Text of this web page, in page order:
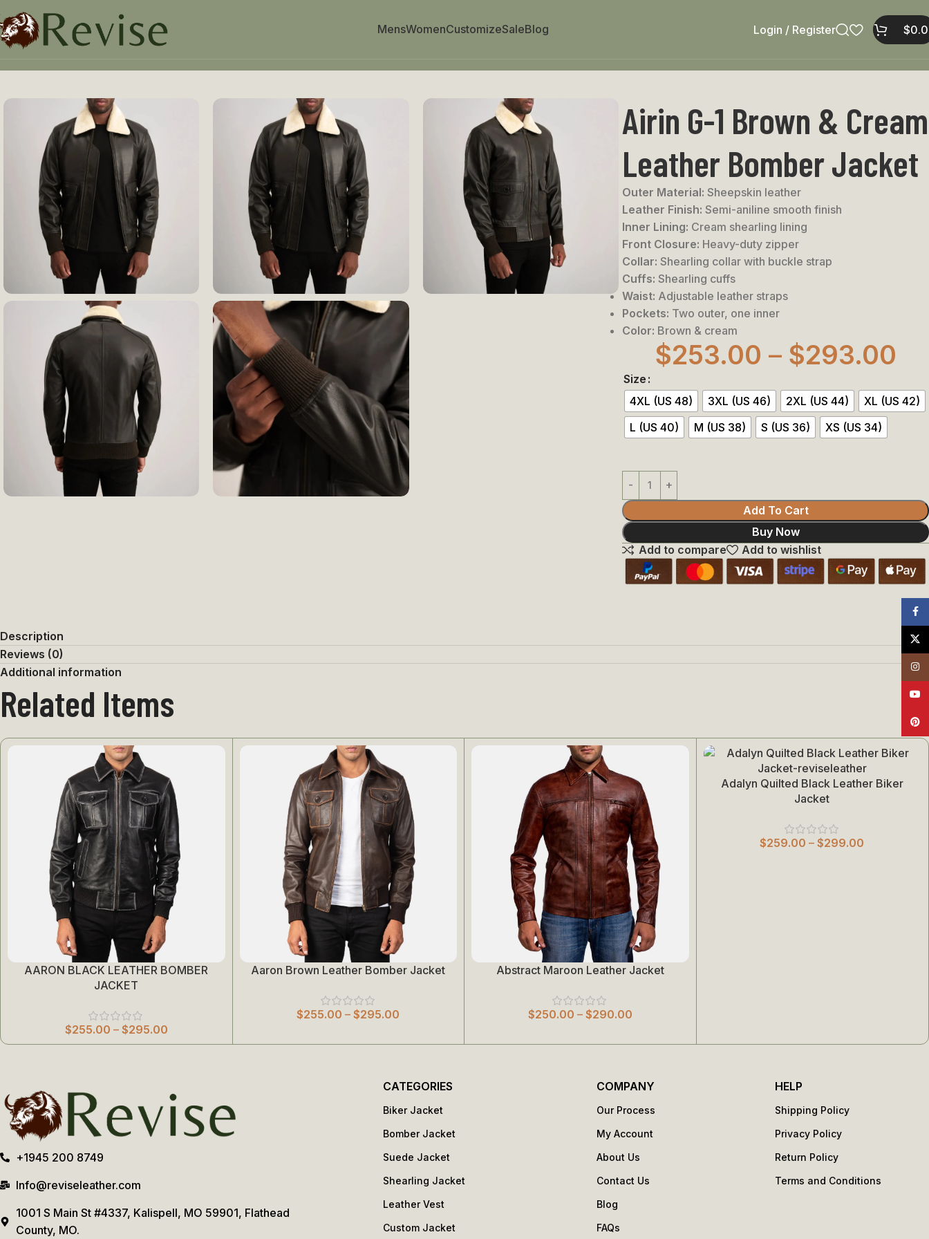
MensWomenCustomizeSaleBlog Login / Register $
Home
Mens Mens Jacket Airin G-1 Brown & Cream Leather Bomber Jacket
Airin G-1 Brown & Cream
Leather Bomber Jacket
Outer Material: Sheepskin leather
Leather Finish: Semi-aniline smooth finish
Inner Lining: Cream shearling lining
Front Closure: Heavy-duty zipper
Collar: Shearling collar with buckle strap
Cuffs: Shearling cuffs
Waist: Adjustable leather straps
Pockets: Two outer, one inner
Color: Brown & cream
$253.00 – $293.00
Size
4XL (US 48)
3XL (US 46) 2XL (US 44)
XL (US 42)
L (US 40)
M (US 38) S (US 36) XS (US 34)
Add To Cart
Buy Now
Add to compare
Add to wishlist
Description
Reviews (0)
Additional information
Related Items
Select Options
AARON BLACK LEATHER BOMBER
JACKET
$255.00 – $295.00
Select Options
Aaron Brown Leather Bomber Jacket
$255.00 – $295.00
Select Options
Abstract Maroon Leather Jacket
$250.00 – $290.00
Select Options
Adalyn Quilted Black Leather Biker
Jacket
$259.00 – $299.00
+1945 200 8749
Info@reviseleather.com
1001 S Main St #4337, Kalispell, MO 59901, Flathead
County, MO.
CATEGORIES
Biker Jacket
Bomber Jacket
Suede Jacket
Shearling Jacket
Leather Vest
Custom Jacket
COMPANY
Our Process
My Account
About Us
Contact Us
Blog
FAQs
HELP
Shipping Policy
Privacy Policy
Return Policy
Terms and Conditions